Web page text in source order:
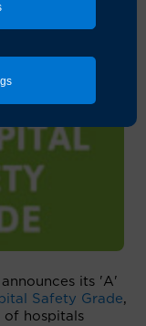
nationwide
its 'A'
Safety Grade,
of hospitals